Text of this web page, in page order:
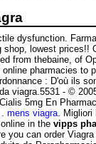
dysfunction.
lowest prices!!
from thebaine, of
pharmacies to
: D'où ils
viagra.5531 - ©
5mg En
mens viagra .
in the vipps
you can order